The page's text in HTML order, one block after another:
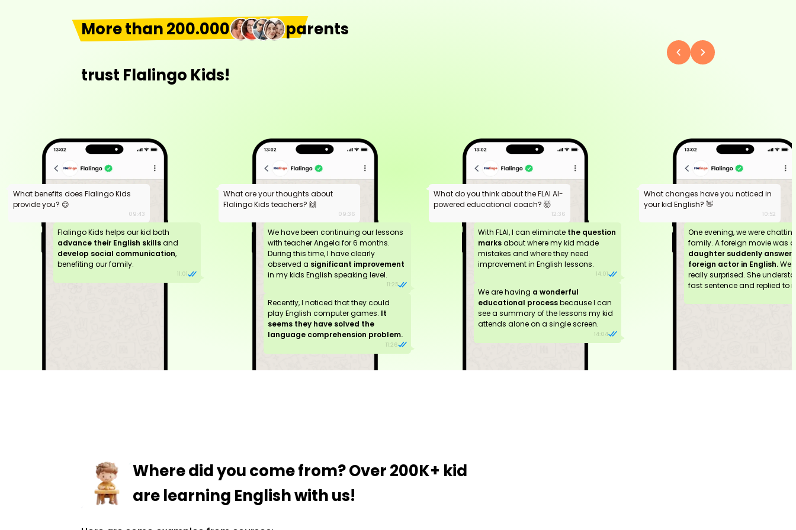
More than 200.000 parents
trust Flalingo Kids!
What benefits does Flalingo Kids
provide you? 😊
09:43
Flalingo Kids helps our kid both
advance their English skillsand
develop social communication,
benefiting our family.
11:01
What are your thoughts about
Flalingo Kids teachers? 🙌
09:36
We have been continuing our lessons
with teacher Angela for 6 months.
During this time, I have clearly
observed a significant improvement
in my kids English speaking level.
11:25
Recently, I noticed that they could
play English computer games. It
seems they have solved the
language comprehension problem.
11:26
What do you think about the FLAI AI-
powered educational coach? 🤯
12:36
With FLAI, I can eliminate the question
marksabout where my kid made
mistakes and where they need
improvement in English lessons.
14:01
We are having a wonderful
educational processbecause I can
see a summary of the lessons my kid
attends alone on a single screen.
14:04
What changes have you noticed in
your kid English? 👋
10:52
One evening, we were
family. A foreign movie was
daughter suddenly
foreign actor in English.We
really surprised. She
fast sentence and replied to
Where did you come from?Over 200K+ kid
are learning English with us!